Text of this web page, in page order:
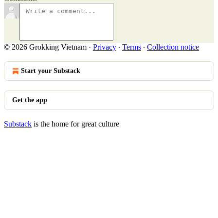
© 2026 Grokking Vietnam · Privacy ∙ Terms ∙ Collection notice
Start your Substack
Get the app
Substack is the home for great culture